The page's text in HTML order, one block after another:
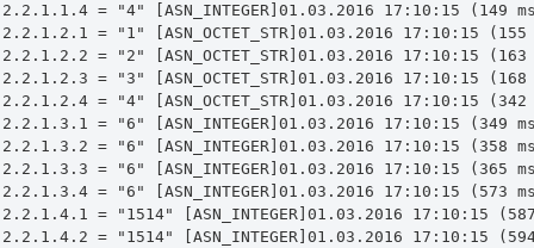
= "4" [ASN_INTEGER]01.03.2016 17:10:15 (149
= "1" [ASN_OCTET_STR]01.03.2016 17:10:15
= "2" [ASN_OCTET_STR]01.03.2016 17:10:15
= "3" [ASN_OCTET_STR]01.03.2016 17:10:15
= "4" [ASN_OCTET_STR]01.03.2016 17:10:15
= "6" [ASN_INTEGER]01.03.2016 17:10:15 (349
= "6" [ASN_INTEGER]01.03.2016 17:10:15 (358
= "6" [ASN_INTEGER]01.03.2016 17:10:15 (365
= "6" [ASN_INTEGER]01.03.2016 17:10:15 (573
= "1514" [ASN_INTEGER]01.03.2016 17:10:15
= "1514" [ASN_INTEGER]01.03.2016 17:10:15